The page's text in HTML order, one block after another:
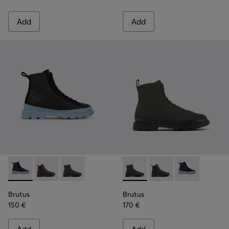
Add Add
Brutus - K400621-004 - Black
Brutus - K400621-013 - Brown lace-up boots for
Brutus - K400621-010 - Gray textile and
Brutus
150 €
Brutus - K400621-010 -
Brutus - K400621-
Brutus -
Brutus
170 €